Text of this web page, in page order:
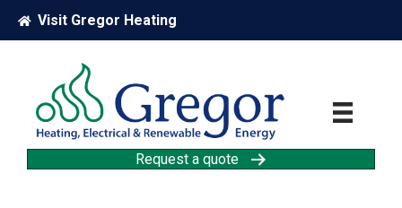
Visit Gregor Heating
Request a quote